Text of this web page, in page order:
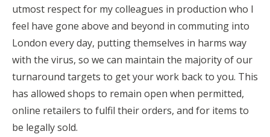
utmost respect for my colleagues in production who I
feel have gone above and beyond in commuting into
London every day, putting themselves in harms way
with the virus, so we can maintain the majority of our
turnaround targets to get your work back to you. This
has allowed shops to remain open when permitted,
online retailers to fulfil their orders, and for items to
be legally sold.